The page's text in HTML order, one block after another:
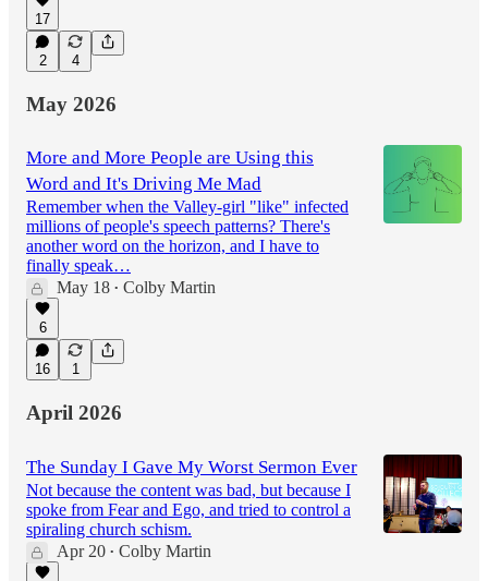
17
2 4
May 2026
More and More People are Using this
Word and It's Driving Me Mad
Remember when the Valley-girl "like" infected
millions of people's speech patterns? There's
another word on the horizon, and I have to
finally speak…
May 18 • Colby Martin
6
16 1
April 2026
The Sunday I Gave My Worst Sermon Ever
Not because the content was bad, but because I
spoke from Fear and Ego, and tried to control a
spiraling church schism.
Apr 20 • Colby Martin